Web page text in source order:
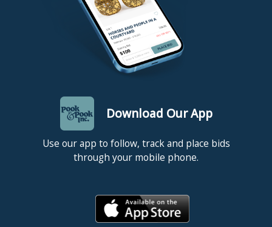
Download Our App
Use our app to follow, track and place bids
through your mobile phone.